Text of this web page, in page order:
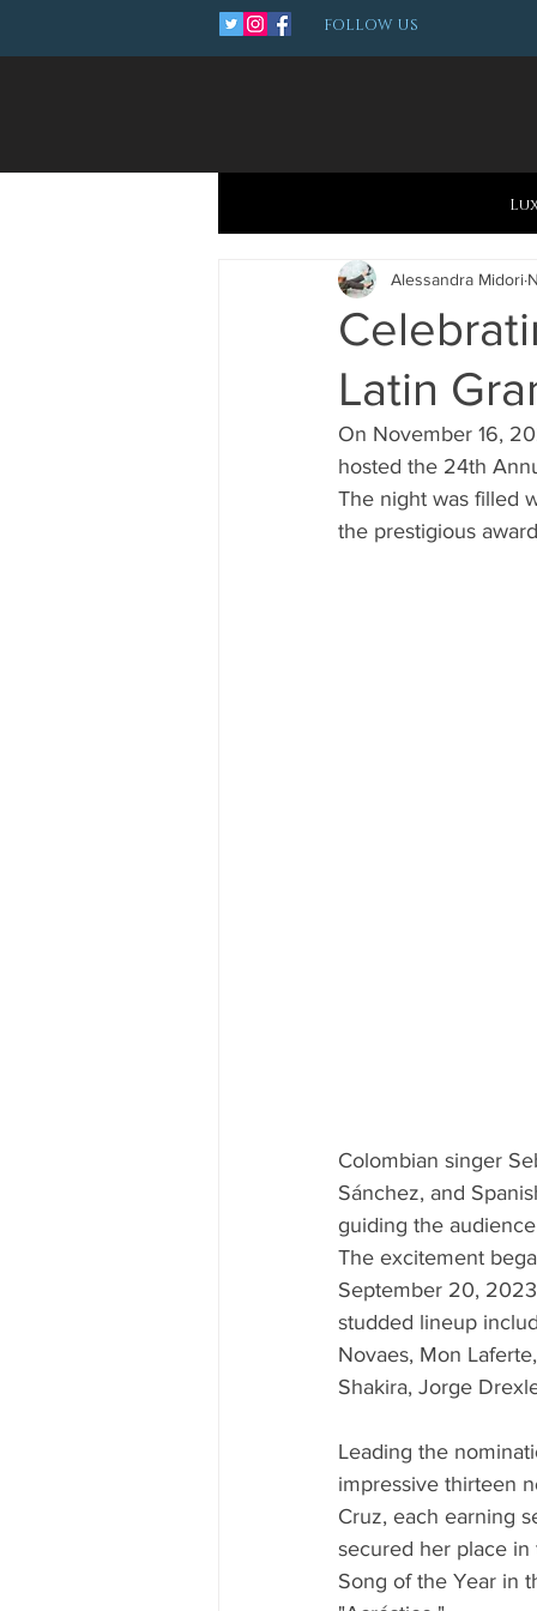
FOLLOW US
Latin
Alessandra Midori
On November 16,
hosted the 24th
The night was filled
the prestigious
Colombian singer
Sánchez, and
guiding the
The excitement
September 20,
studded lineup
Novaes, Mon
Shakira, Jorge
Leading the
impressive thirteen
Cruz, each earning
secured her place
Song of the Year in